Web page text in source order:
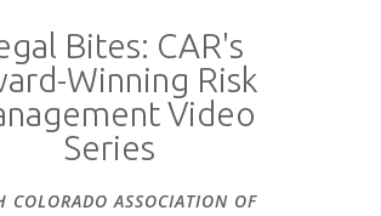
Bites: CAR's
Winning Risk
Video
Series
COLORADO ASSOCIATION OF